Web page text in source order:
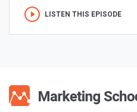
LISTEN THIS EPISODE